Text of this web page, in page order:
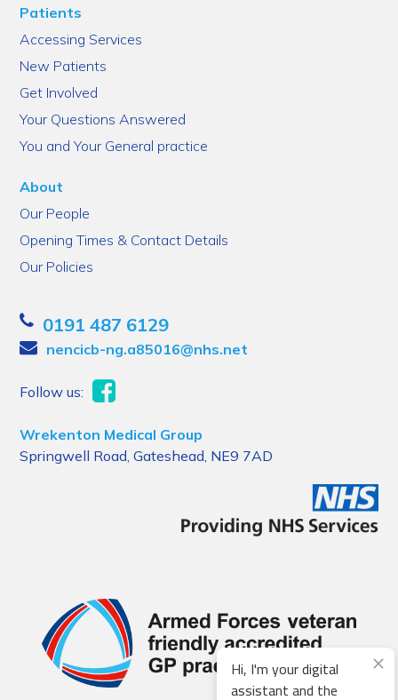
Patients
Accessing Services
New Patients
Get Involved
Your Questions Answered
You and Your General practice
About
Our People
Opening Times & Contact Details
Our Policies
0191 487 6129
nencicb-ng.a85016@nhs.net
Follow us:
Wrekenton Medical Group
Springwell Road, Gateshead, NE9 7AD
Hi, I'm your digital
assistant and the